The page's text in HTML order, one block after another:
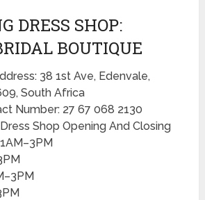
DRESS SHOP:
BOUTIQUE
38 1st Ave, Edenvale,
South Africa
Number: 27 67 068 2130
Shop Opening And Closing